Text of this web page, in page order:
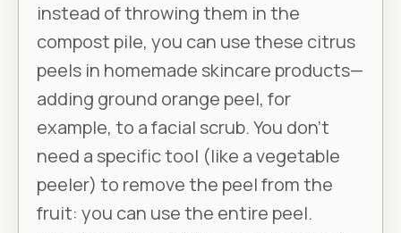
instead of throwing them in the
compost pile, you can use these citrus
peels in homemade skincare products—
adding ground orange peel, for
example, to a facial scrub. You don’t
need a specific tool (like a vegetable
peeler) to remove the peel from the
fruit: you can use the entire peel.